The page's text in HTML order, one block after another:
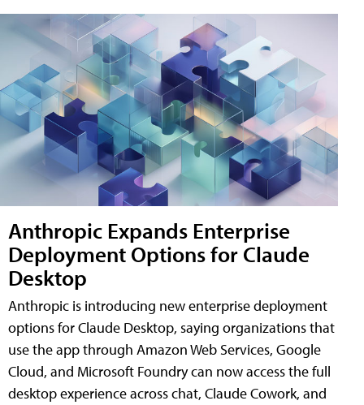
Anthropic Expands Enterprise
Deployment Options for Claude
Desktop
Anthropic is introducing new enterprise deployment
options for Claude Desktop, saying organizations that
use the app through Amazon Web Services, Google
Cloud, and Microsoft Foundry can now access the full
desktop experience across chat, Claude Cowork, and